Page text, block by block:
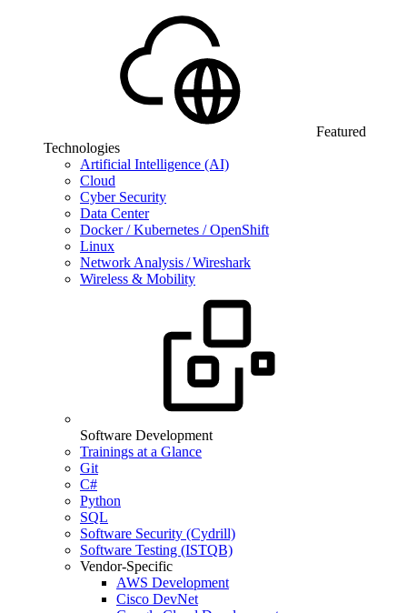
Featured
Technologies
Artificial Intelligence (AI)
Cloud
Cyber Security
Data Center
Docker / Kubernetes / OpenShift
Linux
Network Analysis / Wireshark
Wireless & Mobility
Software Development
Trainings at a Glance
Git
C#
Python
SQL
Software Security (Cydrill)
Software Testing (ISTQB)
Vendor-Specific
AWS Development
Cisco DevNet